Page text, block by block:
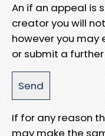
An if an appeal is
creator you will
however you may
or submit a
If for any reason
may make the